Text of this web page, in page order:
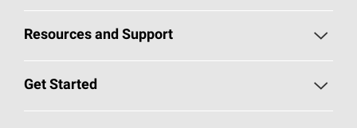
Pick Your Shingles
Total Protection Roofing System®
Resources and Support
Roofing Blog
Get Started